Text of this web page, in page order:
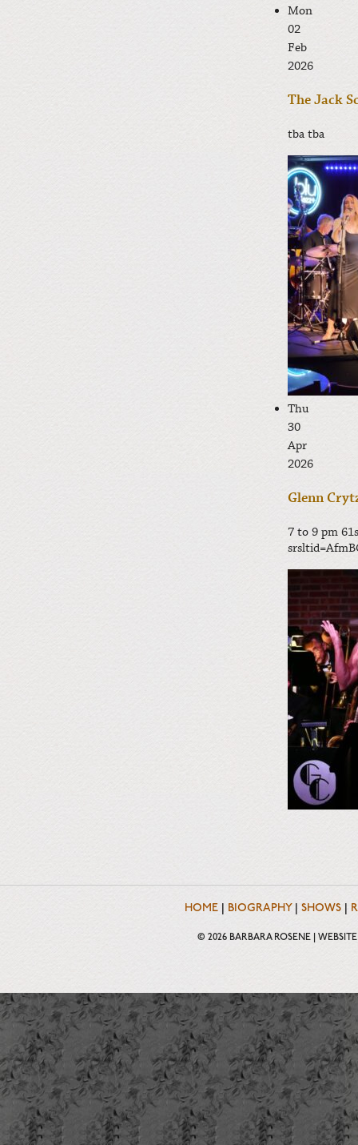
Mon
02
Feb
2026
The Jack
tba tba
Thu
30
Apr
2026
Glenn
7 to 9 pm
HOME| BIOGRAPHY| SHOWS|
© 2026 BARBARA ROSENE |